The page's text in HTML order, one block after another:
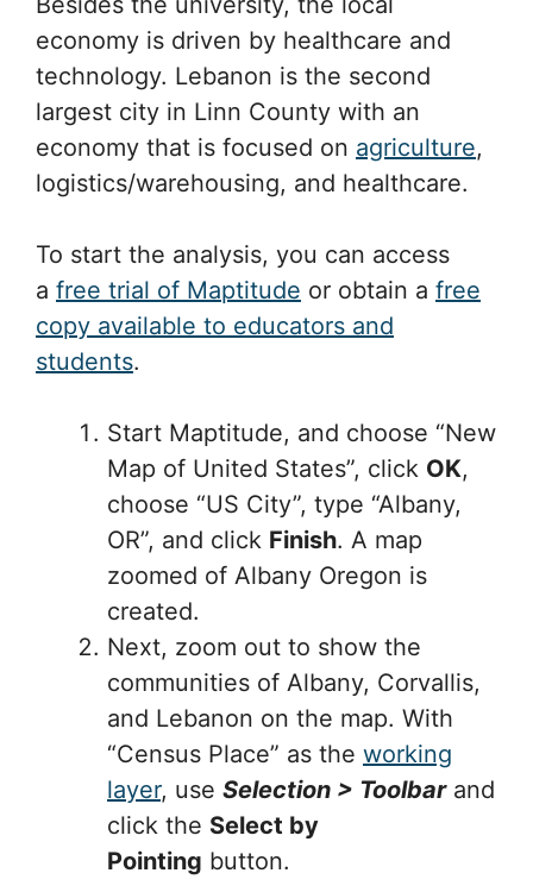
economy is driven by healthcare and
technology. Lebanon is the second
largest city in Linn County with an
economy that is focused on agriculture,
logistics/warehousing, and healthcare.
To start the analysis, you can access
a free trial of Maptitude or obtain a free
copy available to educators and
students.
Start Maptitude, and choose “New
Map of United States”, click OK,
choose “US City”, type “Albany,
OR”, and click Finish. A map
zoomed of Albany Oregon is
created.
Next, zoom out to show the
communities of Albany, Corvallis,
and Lebanon on the map. With
“Census Place” as the working
layer, use Selection > Toolbarand
click the Select by
Pointing button.